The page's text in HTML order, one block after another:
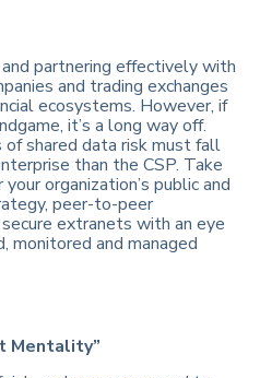
partnering effectively with
and trading exchanges
ecosystems. However, if
it’s a long way off.
of shared data risk must fall
than the CSP. Take
organization’s public and
peer-to-peer
extranets with an eye
monitored and managed
Mentality”